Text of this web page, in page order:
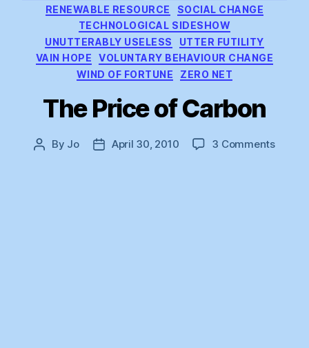
RENEWABLE RESOURCE
SOCIAL CHANGE
TECHNOLOGICAL SIDESHOW
UNUTTERABLY USELESS
UTTER FUTILITY
VAIN HOPE
VOLUNTARY BEHAVIOUR CHANGE
WIND OF FORTUNE
ZERO NET
The Price of Carbon
Post
By Jo
PostApril 30, 2010 3 Commentson